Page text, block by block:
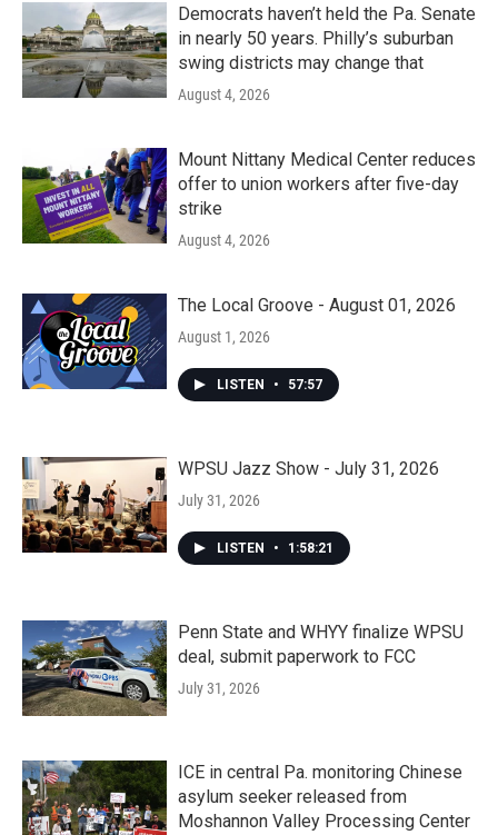
Democrats haven’t held the Pa. Senate
in nearly 50 years. Philly’s suburban
swing districts may change that
August 4, 2026
Mount Nittany Medical Center reduces
offer to union workers after five-day
strike
August 4, 2026
The Local Groove - August 01, 2026
August 1, 2026
LISTEN • 57:57
WPSU Jazz Show - July 31, 2026
July 31, 2026
LISTEN • 1:58:21
Penn State and WHYY finalize WPSU
deal, submit paperwork to FCC
July 31, 2026
ICE in central Pa. monitoring Chinese
asylum seeker released from
Moshannon Valley Processing Center